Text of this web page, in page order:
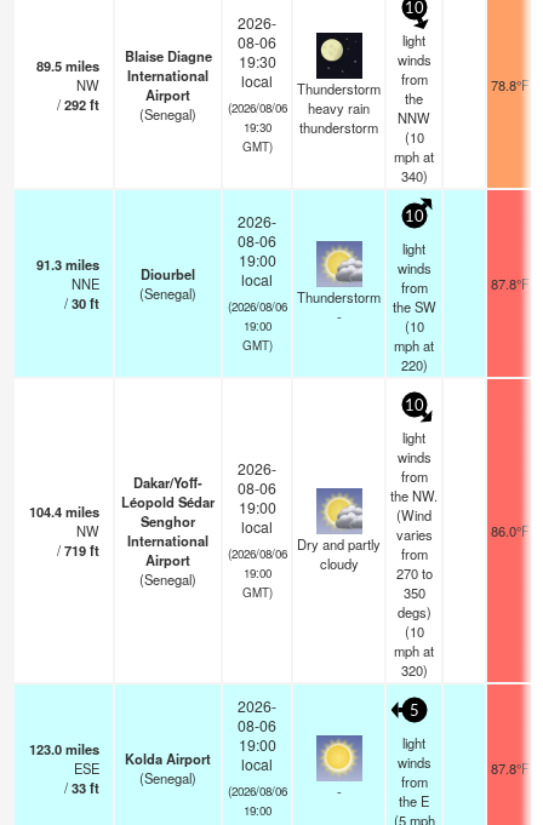
89.5miles
NW
/292ft
Blaise Diagne
International
Airport
(Senegal)
2026-
08-06
19:30
local
(2026/08/06
19:30
GMT)
Thunderstorm
heavy rain
thunderstorm
10
light
winds
from
the
NNW
(10
mphat
340)
78.8°F
91.3miles
NNE
/30ft
Diourbel
(Senegal)
2026-
08-06
19:00
local
(2026/08/06
19:00
GMT)
Thunderstorm
-
10
light
winds
from
the SW
(10
mphat
220)
87.8°F
104.4miles
NW
/719ft
Dakar/Yoff-
Léopold Sédar
Senghor
International
Airport
(Senegal)
2026-
08-06
19:00
local
(2026/08/06
19:00
GMT)
Dry and partly
cloudy
10
light
winds
from
the NW.
(Wind
varies
from
270 to
350
degs)
(10
mphat
320)
86.0°F
123.0miles
ESE
/33ft
Kolda Airport
(Senegal)
2026-
08-06
19:00
local
(2026/08/06
19:00
-
5
light
winds
from
the E
(5 mph
87.8°F